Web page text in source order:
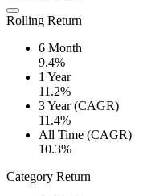
Rolling Return
6 Month
9.4%
1 Year
11.2%
3 Year (CAGR)
11.4%
All Time (CAGR)
10.3%
Category Return